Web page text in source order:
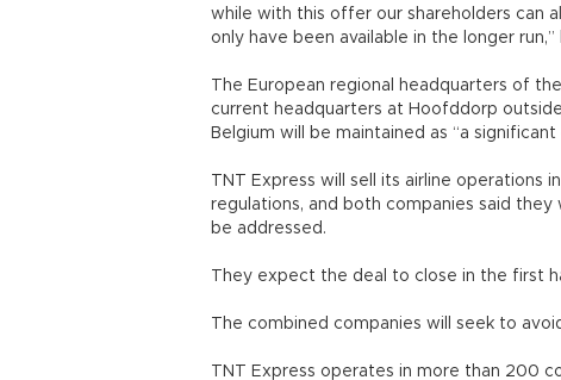
while with this offer our shareholders can
only have been available in the longer run,”
The European regional headquarters of
current headquarters at Hoofddorp
Belgium will be maintained as “a
TNT Express will sell its airline operations
regulations, and both companies said
be addressed.
They expect the deal to close in the first
The combined companies will seek to
TNT Express operates in more than 200